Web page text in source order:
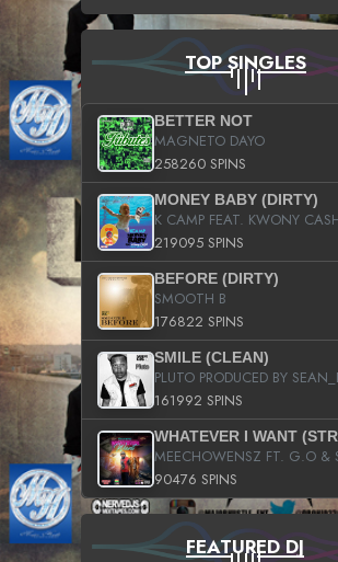
TOP SINGLES
BETTER NOT
MAGNETO DAYO
258260 SPINS
MONEY BABY (DIRTY)
K CAMP FEAT. KWONY
219095 SPINS
BEFORE (DIRTY)
SMOOTH B
176822 SPINS
SMILE (CLEAN)
161992 SPINS
WHATEVER I WANT
90476 SPINS
FEATURED DJ